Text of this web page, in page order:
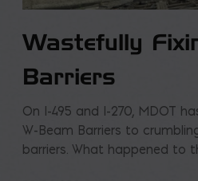
Wastefully
Barriers
On I-495 and I-270, MDOT
W-Beam Barriers to
barriers. What happened to